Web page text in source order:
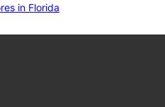
in Florida